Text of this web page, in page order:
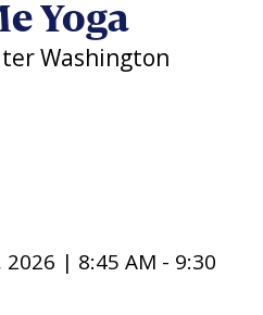
Yoga
Washington
2026 | 8:45 AM - 9:30